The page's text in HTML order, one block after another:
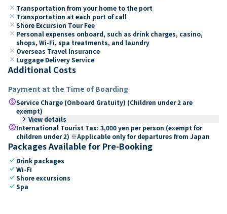
close Transportation from your home to the port
close Transportation at each port of call
close Shore Excursion Tour Fee
close Personal expenses onboard, such as drink charges, casino,
shops, Wi-Fi, spa treatments, and laundry
close Overseas Travel Insurance
close Luggage Delivery Service
Additional Costs
Payment at the Time of Boarding
paidService Charge (Onboard Gratuity) (Children under 2 are
exempt)
keyboard_arrow_right View details
paidInternational Tourist Tax: 3,000 yen per person (exempt for
children under 2) ※Applicable only for departures from Japan
Packages Available for Pre-Booking
check Drink packages
checkWi-Fi
checkShore excursions
checkSpa